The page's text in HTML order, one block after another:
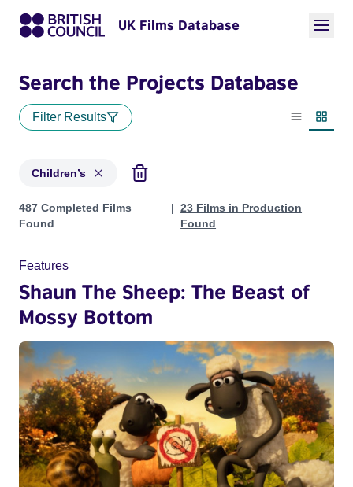
UK Films Database
Search the Projects Database
Filter Results
List view
Children’s
Projects in genres: Children’s
487 Completed Films
Found
23 Films in Production
Found
Features
Shaun The Sheep: The Beast of
Mossy Bottom